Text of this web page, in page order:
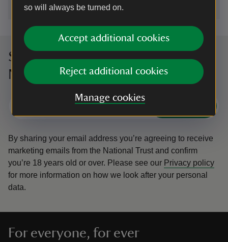
so will always be turned on.
Accept additional cookies
Reject additional cookies
Manage cookies
Sign up to hear more from the
National Trust
By sharing your email address you’re agreeing to receive
marketing emails from the National Trust and confirm
you’re 18 years old or over. Please see our Privacy policy
for more information on how we look after your personal
data.
For everyone, for ever